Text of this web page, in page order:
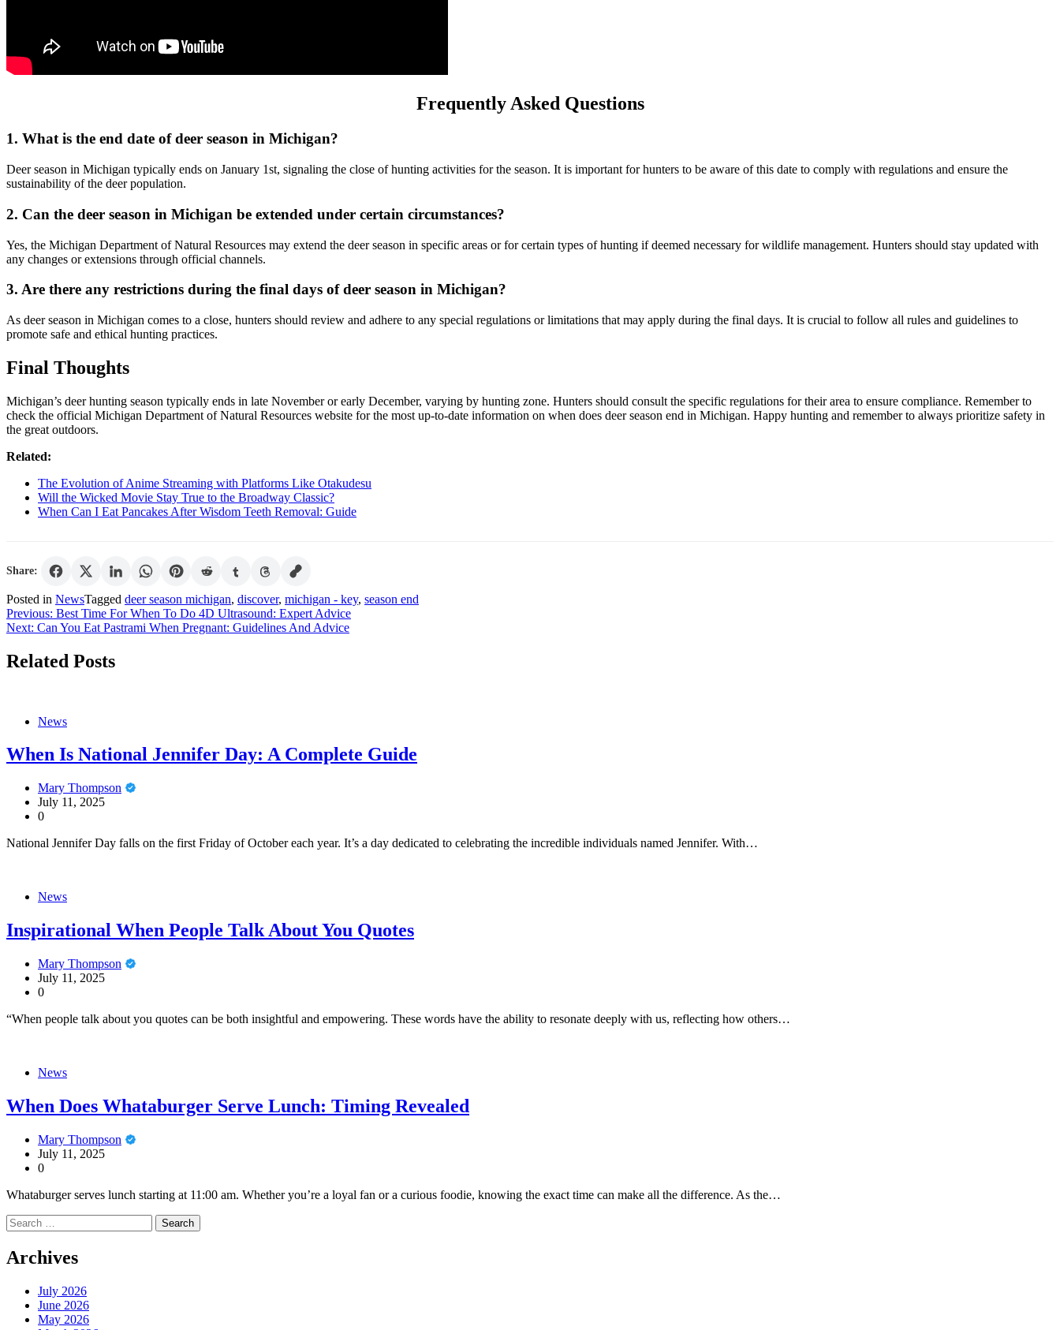
Frequently Asked Questions
1. What is the end date of deer season in Michigan?
Deer season in Michigan typically ends on January 1st, signaling the close of hunting activities for the season. It is important for hunters to be aware of this date to comply with regulations and ensure the
sustainability of the deer population.
2. Can the deer season in Michigan be extended under certain circumstances?
Yes, the Michigan Department of Natural Resources may extend the deer season in specific areas or for certain types of hunting if deemed necessary for wildlife management. Hunters should stay updated with
any changes or extensions through official channels.
3. Are there any restrictions during the final days of deer season in Michigan?
As deer season in Michigan comes to a close, hunters should review and adhere to any special regulations or limitations that may apply during the final days. It is crucial to follow all rules and guidelines to
promote safe and ethical hunting practices.
Final Thoughts
Michigan’s deer hunting season typically ends in late November or early December, varying by hunting zone. Hunters should consult the specific regulations for their area to ensure compliance. Remember to
check the official Michigan Department of Natural Resources website for the most up-to-date information on when does deer season end in Michigan. Happy hunting and remember to always prioritize safety in
the great outdoors.
Related:
The Evolution of Anime Streaming with Platforms Like Otakudesu
Will the Wicked Movie Stay True to the Broadway Classic?
When Can I Eat Pancakes After Wisdom Teeth Removal: Guide
Share:
Posted in NewsTagged deer season michigan, discover, michigan - key, season end
Post
navigation
Previous: Best Time For When To Do 4D Ultrasound: Expert Advice
Next: Can You Eat Pastrami When Pregnant: Guidelines And Advice
Related Posts
News
When Is National Jennifer Day: A Complete Guide
Mary Thompson
July 11, 2025
0
National Jennifer Day falls on the first Friday of October each year. It’s a day dedicated to celebrating the incredible individuals named Jennifer. With…
News
Inspirational When People Talk About You Quotes
Mary Thompson
July 11, 2025
0
“When people talk about you quotes can be both insightful and empowering. These words have the ability to resonate deeply with us, reflecting how others…
News
When Does Whataburger Serve Lunch: Timing Revealed
Mary Thompson
July 11, 2025
0
Whataburger serves lunch starting at 11:00 am. Whether you’re a loyal fan or a curious foodie, knowing the exact time can make all the difference. As the…
Search
for:
Archives
July 2026
June 2026
May 2026